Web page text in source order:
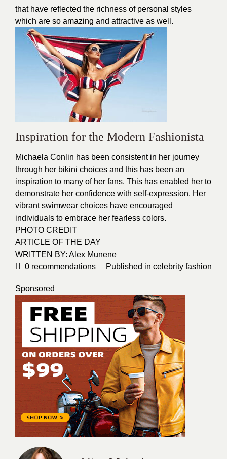
that have reflected the richness of personal styles
which are so amazing and attractive as well.
Inspiration for the Modern Fashionista
Michaela Conlin has been consistent in her journey
through her bikini choices and this has been an
inspiration to many of her fans. This has enabled her to
demonstrate her confidence with self-expression. Her
vibrant swimwear choices have encouraged
individuals to embrace her fearless colors.
PHOTO CREDIT
ARTICLE OF THE DAY
WRITTEN BY: Alex Munene
0 recommendations Published in celebrity fashion
Sponsored